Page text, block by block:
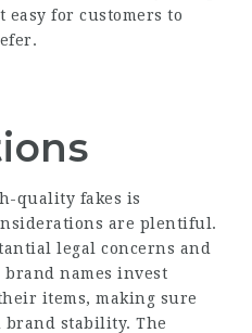
for customers to
quality fakes is
are plentiful.
legal concerns and
names invest
items, making sure
stability. The